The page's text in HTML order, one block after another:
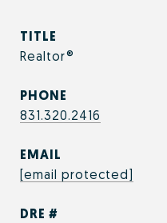
TITLE
Realtor®
PHONE
831.320.2416
EMAIL
[email protected]
DRE #